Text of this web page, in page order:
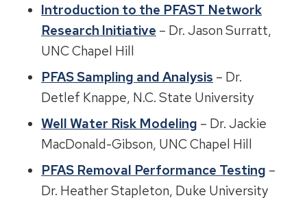
Introduction to the PFAST Network
Research Initiative – Dr. Jason Surratt,
UNC Chapel Hill
PFAS Sampling and Analysis – Dr.
Detlef Knappe, N.C. State University
Well Water Risk Modeling – Dr. Jackie
MacDonald-Gibson, UNC Chapel Hill
PFAS Removal Performance Testing –
Dr. Heather Stapleton, Duke University